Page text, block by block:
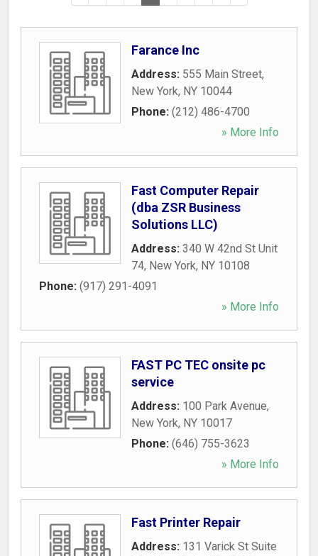
Farance Inc
Address: 555 Main Street,
New York, NY 10044
Phone: (212) 486-4700
» More Info
Fast Computer Repair
(dba ZSR Business
Solutions LLC)
Address: 340 W 42nd St Unit
74, New York, NY 10108
Phone: (917) 291-4091
» More Info
FAST PC TEC onsite pc
service
Address: 100 Park Avenue,
New York, NY 10017
Phone: (646) 755-3623
» More Info
Fast Printer Repair
Address: 131 Varick St Suite